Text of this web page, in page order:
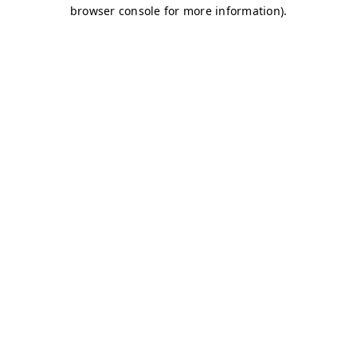
browser console for more information).